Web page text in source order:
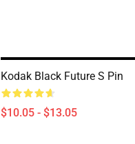
Kodak Black Future S Pin
$10.05 - $13.05